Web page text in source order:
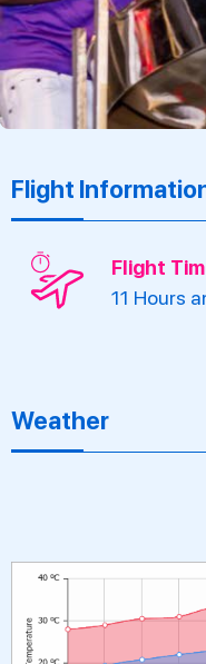
Flight
Flight
11 Hours
Weather